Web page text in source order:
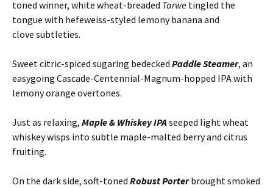
toned winner, white wheat-breaded Tarwe tingled the
tongue with hefeweiss-styled lemony banana and
clove subtleties.
Sweet citric-spiced sugaring bedecked Paddle Steamer, an
easygoing Cascade-Centennial-Magnum-hopped IPA with
lemony orange overtones.
Just as relaxing, Maple & Whiskey IPAseeped light wheat
whiskey wisps into subtle maple-malted berry and citrus
fruiting.
On the dark side, soft-toned Robust Porter brought smoked